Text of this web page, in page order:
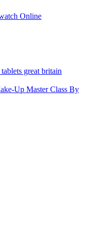
Online
great britain
Up Master Class By